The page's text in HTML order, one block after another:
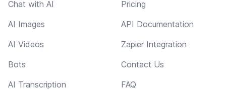
Chat with AI
AI Images
AI Videos
Bots
AI Transcription
Pricing
API Documentation
Zapier Integration
Contact Us
FAQ